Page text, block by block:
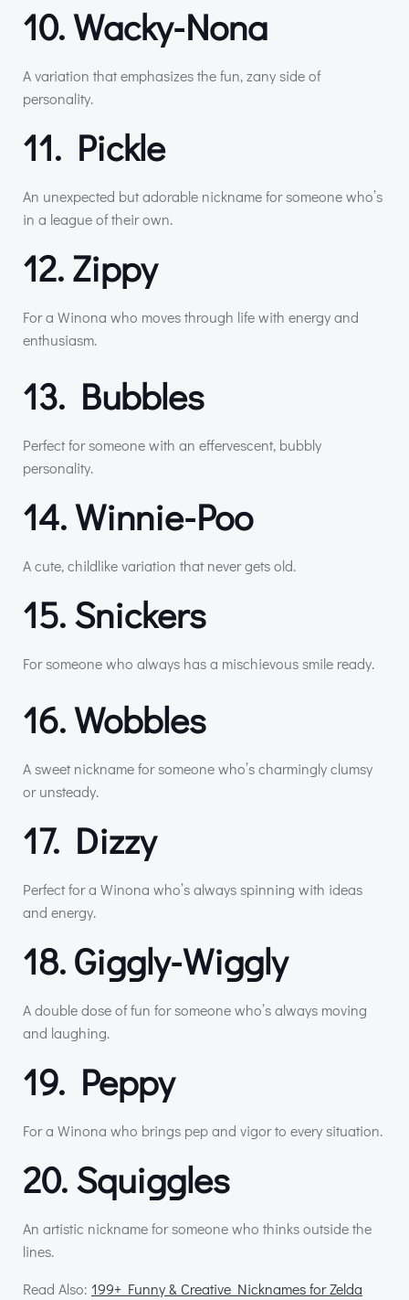
10. Wacky-Nona
A variation that emphasizes the fun, zany side of
personality.
11. Pickle
An unexpected but adorable nickname for someone who’s
in a league of their own.
12. Zippy
For a Winona who moves through life with energy and
enthusiasm.
13. Bubbles
Perfect for someone with an effervescent, bubbly
personality.
14. Winnie-Poo
A cute, childlike variation that never gets old.
15. Snickers
For someone who always has a mischievous smile ready.
16. Wobbles
A sweet nickname for someone who’s charmingly clumsy
or unsteady.
17. Dizzy
Perfect for a Winona who’s always spinning with ideas
and energy.
18. Giggly-Wiggly
A double dose of fun for someone who’s always moving
and laughing.
19. Peppy
For a Winona who brings pep and vigor to every situation.
20. Squiggles
An artistic nickname for someone who thinks outside the
lines.
Read Also: 199+ Funny & Creative Nicknames for Zelda